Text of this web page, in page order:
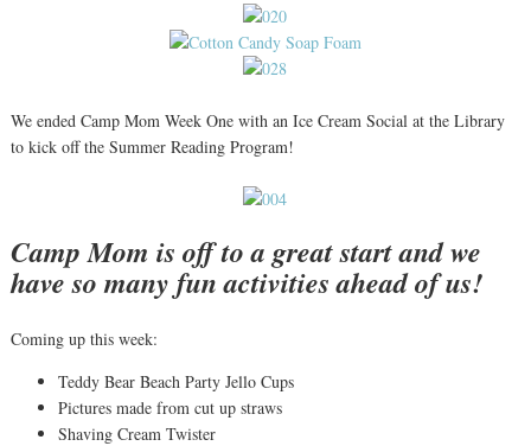
We ended Camp Mom Week One with an Ice Cream Social at the Library
to kick off the Summer Reading Program!
Camp Mom is off to a great start and we
have so many fun activities ahead of us!
Coming up this week:
Teddy Bear Beach Party Jello Cups
Pictures made from cut up straws
Shaving Cream Twister